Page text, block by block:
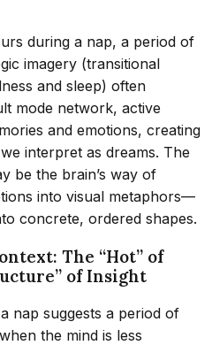
during a nap, a period of
imagery (transitional
and sleep) often
mode network, active
and emotions, creating
interpret as dreams. The
be the brain’s way of
into visual metaphors—
concrete, ordered shapes.
The “Hot” of
of Insight
nap suggests a period of
the mind is less